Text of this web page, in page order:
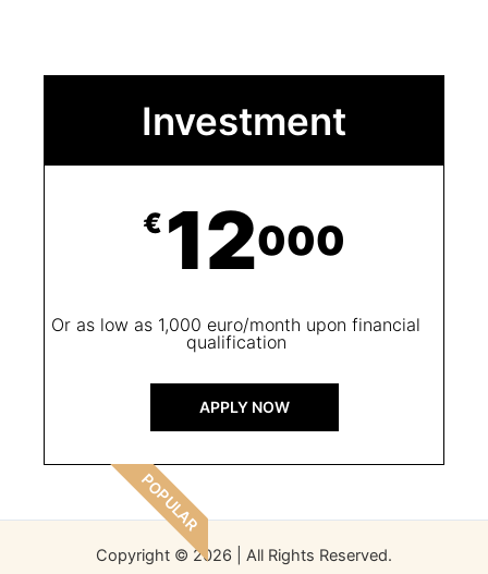
Investment
€ 12
Or as low as 1,000 euro/month upon financial
qualification
APPLY NOW
POPULAR
Copyright © 2026 | All Rights Reserved.